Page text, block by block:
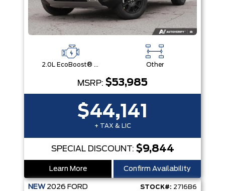
2.0L EcoBoost® with Auto Start-Stop Technology Engine Other
MSRP: $53,985
$44,141
+ TAX & LIC
SPECIAL DISCOUNT: $9,844
Learn More Confirm Availability
NEW 2026 FORD STOCK#: 2716B6